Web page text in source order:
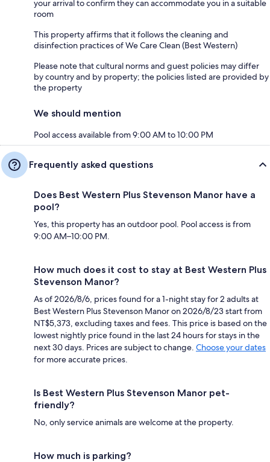
your arrival to confirm they can accommodate you in a suitable
room
This property affirms that it follows the cleaning and
disinfection practices of We Care Clean (Best Western)
Please note that cultural norms and guest policies may differ
by country and by property; the policies listed are provided by
the property
We should mention
Pool access available from 9:00 AM to 10:00 PM
Frequently asked questions
Does Best Western Plus Stevenson Manor have a
pool?
Yes, this property has an outdoor pool. Pool access is from
9:00 AM–10:00 PM.
How much does it cost to stay at Best Western Plus
Stevenson Manor?
As of 2026/8/6, prices found for a 1-night stay for 2 adults at
Best Western Plus Stevenson Manor on 2026/8/23 start from
NT$5,373, excluding taxes and fees. This price is based on the
lowest nightly price found in the last 24 hours for stays in the
next 30 days. Prices are subject to change. Choose your dates
for more accurate prices.
Is Best Western Plus Stevenson Manor pet-
friendly?
No, only service animals are welcome at the property.
How much is parking?